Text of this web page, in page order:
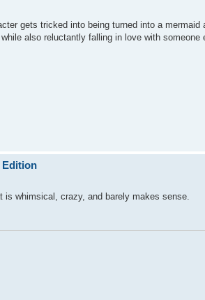
gets tricked into being turned into a
also reluctantly falling in love with
Edition
is whimsical, crazy, and barely makes sense.